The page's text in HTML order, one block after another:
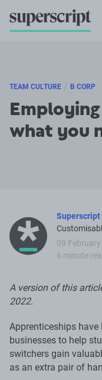
TEAM CULTURE / B CORP
what you
Superscript
09
6 minute
A version of this
2022.
Apprenticeships
businesses to help
switchers gain
as an extra pair of